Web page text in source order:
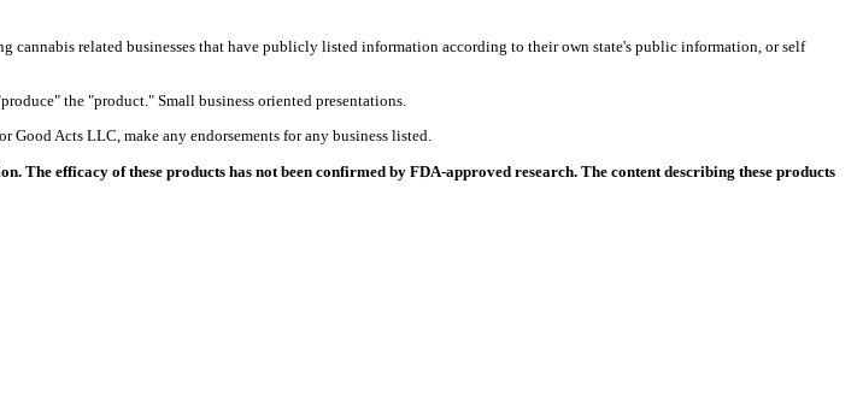
related businesses that have publicly listed information according to their own state's public information, or self
the "product." Small business oriented presentations.
Acts LLC, make any endorsements for any business listed.
The efficacy of these products has not been confirmed by FDA-approved research. The content describing these products